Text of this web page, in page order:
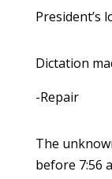
President’s
Dictation
-Repair
The
before 7:56